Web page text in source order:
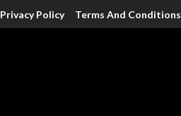
Privacy Policy Terms And Conditions